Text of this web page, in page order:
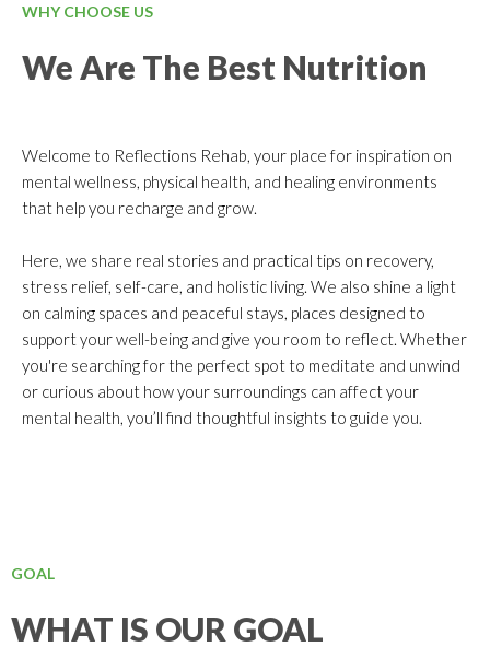
WHY CHOOSE US
We Are The Best Nutrition
Welcome to Reflections Rehab, your place for inspiration on
mental wellness, physical health, and healing environments
that help you recharge and grow.
Here, we share real stories and practical tips on recovery,
stress relief, self-care, and holistic living. We also shine a light
on calming spaces and peaceful stays, places designed to
support your well-being and give you room to reflect. Whether
you're searching for the perfect spot to meditate and unwind
or curious about how your surroundings can affect your
mental health, you’ll find thoughtful insights to guide you.
GOAL
WHAT IS OUR GOAL